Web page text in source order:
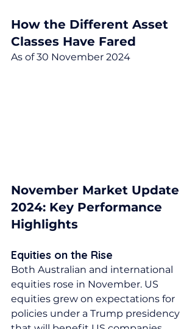
How the Different Asset
Classes Have Fared
As of 30 November 2024
November Market Update
2024: Key Performance
Highlights
Equities on the Rise
Both Australian and international
equities rose in November. US
equities grew on expectations for
policies under a Trump presidency